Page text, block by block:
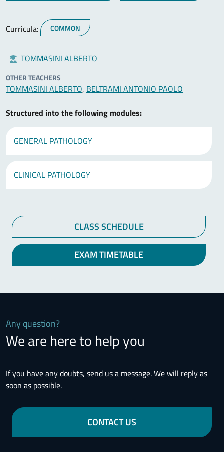
Curricula: COMMON
TOMMASINI ALBERTO
OTHER TEACHERS
TOMMASINI ALBERTO, BELTRAMI ANTONIO PAOLO
Structured into the following modules:
GENERAL PATHOLOGY
CLINICAL PATHOLOGY
CLASS SCHEDULE
EXAM TIMETABLE
Any question?
We are here to help you
If you have any doubts, send us a message. We will reply as
soon as possible.
CONTACT US